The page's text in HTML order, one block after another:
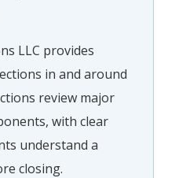
LLC provides
in and around
review major
with clear
understand a
closing.